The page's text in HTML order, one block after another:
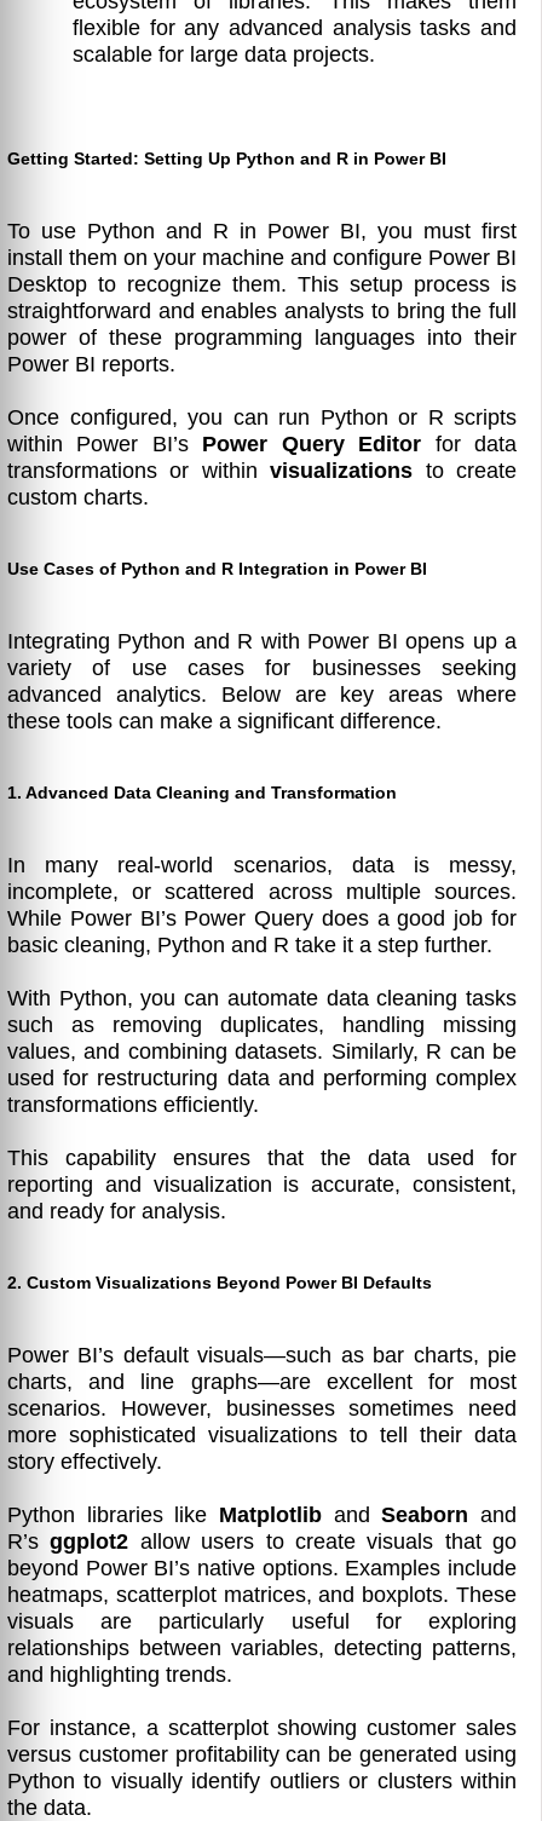
flexible for any advanced analysis tasks and
scalable for large data projects.
Getting Started: Setting Up Python and R in Power BI
To use Python and R in Power BI, you must first
install them on your machine and configure Power BI
Desktop to recognize them. This setup process is
straightforward and enables analysts to bring the full
power of these programming languages into their
Power BI reports.
Once configured, you can run Python or R scripts
within Power BI’s Power Query Editor for data
transformations or withinvisualizations to create
custom charts.
Use Cases of Python and R Integration in Power BI
Integrating Python and R with Power BI opens up a
variety of use cases for businesses seeking
advanced analytics. Below are key areas where
these tools can make a significant difference.
1. Advanced Data Cleaning and Transformation
In many real-world scenarios, data is messy,
incomplete, or scattered across multiple sources.
While Power BI’s Power Query does a good job for
basic cleaning, Python and R take it a step further.
With Python, you can automate data cleaning tasks
such as removing duplicates, handling missing
values, and combining datasets. Similarly, R can be
used for restructuring data and performing complex
transformations efficiently.
This capability ensures that the data used for
reporting and visualization is accurate, consistent,
and ready for analysis.
2. Custom Visualizations Beyond Power BI Defaults
Power BI’s default visuals—such as bar charts, pie
charts, and line graphs—are excellent for most
scenarios. However, businesses sometimes need
more sophisticated visualizations to tell their data
story effectively.
Python libraries like Matplotlib andSeaborn and
R’sggplot2 allow users to create visuals that go
beyond Power BI’s native options. Examples include
heatmaps, scatterplot matrices, and boxplots. These
visuals are particularly useful for exploring
relationships between variables, detecting patterns,
and highlighting trends.
For instance, a scatterplot showing customer sales
versus customer profitability can be generated using
Python to visually identify outliers or clusters within
the data.